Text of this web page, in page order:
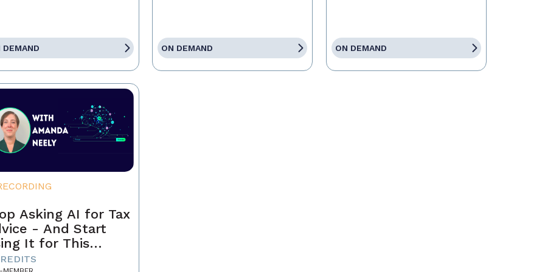
DEMAND ON DEMAND ON DEMAND
Asking AI for Tax
- And Start
It for This